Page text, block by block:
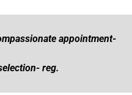
appointment-
reg.